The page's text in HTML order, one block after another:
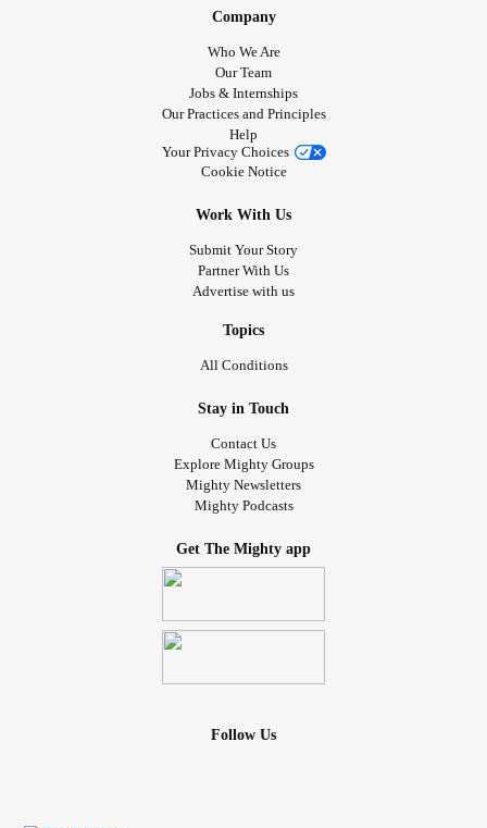
Company
Who We Are
Our Team
Jobs & Internships
Our Practices and Principles
Help
Your Privacy Choices
Cookie Notice
Work With Us
Submit Your Story
Partner With Us
Advertise with us
Topics
All Conditions
Stay in Touch
Contact Us
Explore Mighty Groups
Mighty Newsletters
Mighty Podcasts
Get The Mighty app
Follow Us